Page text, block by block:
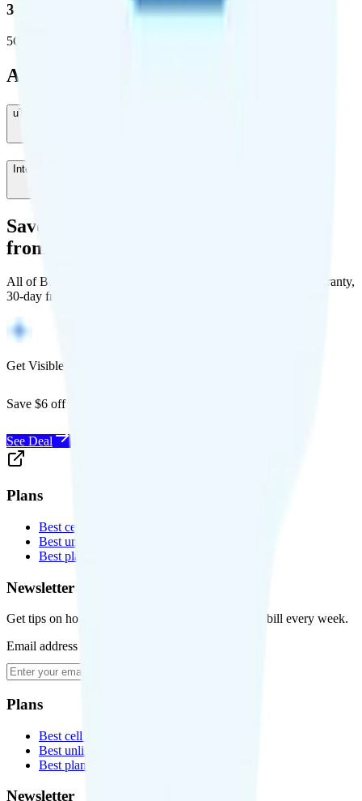
332 million people (97%)
5G population covered
Add-Ons
uTalk
International Roaming
Save Money with a Refurbished Phone
from Back Market
All of Back Market's unlocked phones come with a 1-year warranty,
30-day free returns, and will work with any carrier.
Get Visible for $19/mo for 1 year
Save $6 off Visible for 1 year with code
See Deal
Plans
Best cell phone plans
Best unlimited data plans
Best plans for kids
Newsletter
Get tips on how to save money on your cell phone bill every week.
Email address
Plans
Best cell phone plans
Best unlimited data plans
Best plans for kids
Newsletter